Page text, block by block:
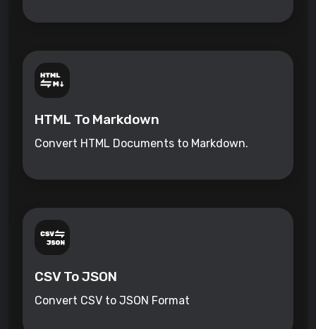
HTML To Markdown
Convert HTML Documents to Markdown.
CSV To JSON
Convert CSV to JSON Format